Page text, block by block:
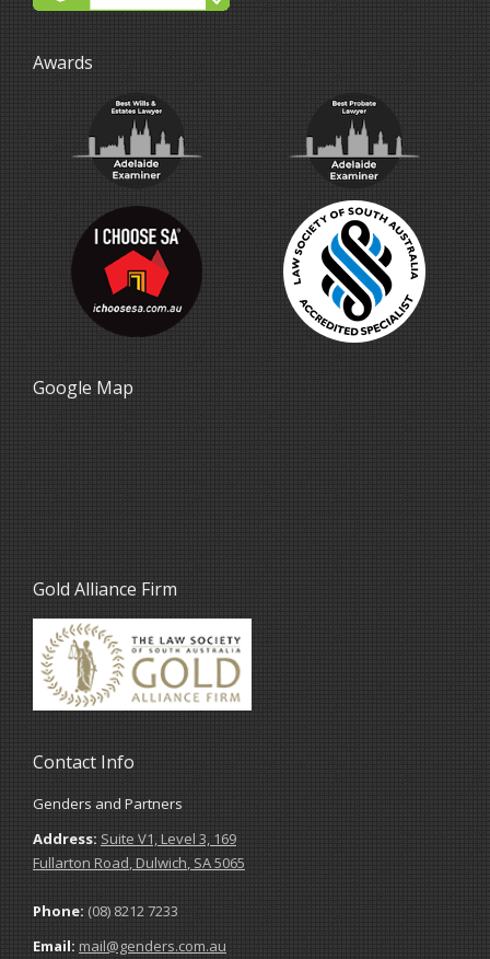
Awards
Google Map
Gold Alliance Firm
Contact Info
Genders and Partners
Address: Suite V1, Level 3, 169
Fullarton Road, Dulwich,SA5065
Phone: (08) 8212 7233
Email: mail@genders.com.au